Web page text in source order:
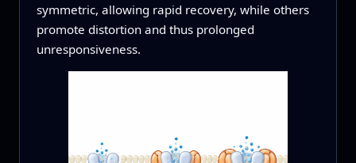
symmetric, allowing rapid recovery, while others
promote distortion and thus prolonged
unresponsiveness.